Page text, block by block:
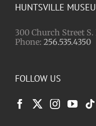
HUNTSVILLE
300 Church Street
Phone: 256.535.4350
FOLLOW US